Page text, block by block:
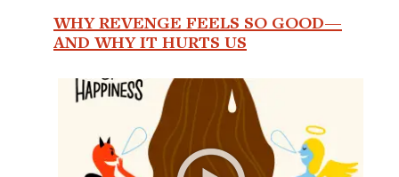
WHY REVENGE FEELS SO GOOD—
AND WHY IT HURTS US